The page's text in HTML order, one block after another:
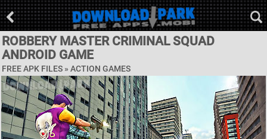
ROBBERY MASTER CRIMINAL SQUAD
ANDROID GAME
FREE APK FILES » ACTION GAMES